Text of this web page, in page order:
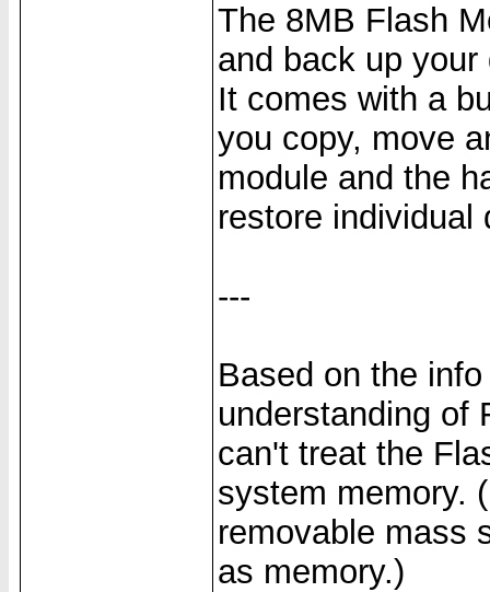
The 8MB Flash
and back up
It comes with a
you copy, move
module and the
restore individual
---
Based on the
understanding of
can't treat the
system memory.
removable mass
as memory.)